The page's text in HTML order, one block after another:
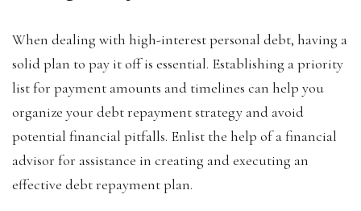
When dealing with high-interest personal debt, having a
solid plan to pay it off is essential. Establishing a priority
list for payment amounts and timelines can help you
organize your debt repayment strategy and avoid
potential financial pitfalls. Enlist the help of a financial
advisor for assistance in creating and executing an
effective debt repayment plan.